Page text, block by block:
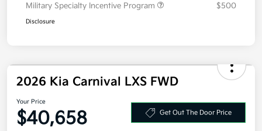
Military Specialty Incentive Program
$500
Disclosure
2026 Kia Carnival LXS FWD
Your Price
$40,658 Get Out The Door Price